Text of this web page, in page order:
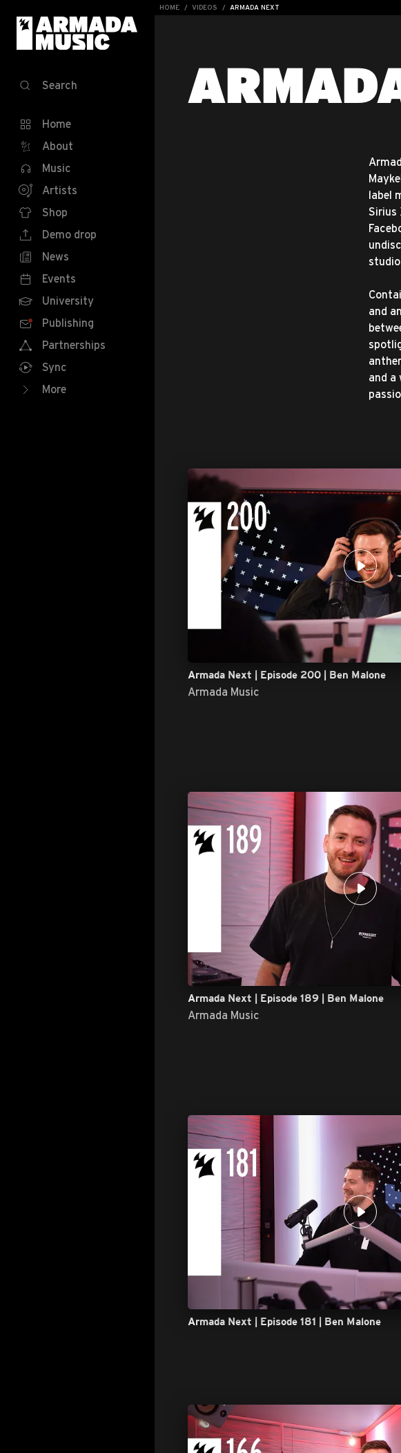
HOME VIDEOS ARMADA NEXT
Search
Home
About
Music
Artists
Shop
Demo drop
News
Events
University
Publishing
Partnerships
Sync
More
label
Sirius
studio
and
and a
Armada Next | Episode 200 | Ben Malone
Armada Music
Armada Next | Episode 189 | Ben Malone
Armada Music
Armada Next | Episode 181 | Ben Malone